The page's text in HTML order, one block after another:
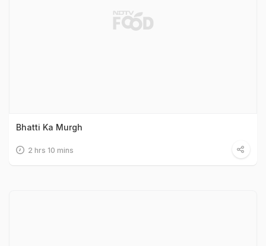
Bhatti Ka Murgh
2 hrs 10 mins